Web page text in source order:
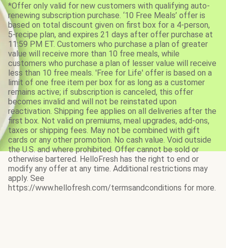
*Offer only valid for new customers with qualifying auto-
renewing subscription purchase. ‘10 Free Meals’ offer is
based on total discount given on first box for a 4-person,
5-recipe plan, and expires 21 days after offer purchase at
11:59 PM ET. Customers who purchase a plan of greater
value will receive more than 10 free meals, while
customers who purchase a plan of lesser value will receive
less than 10 free meals. 'Free for Life' offer is based on a
limit of one free item per box for as long as a customer
remains active; if subscription is canceled, this offer
becomes invalid and will not be reinstated upon
reactivation. Shipping fee applies on all deliveries after the
first box. Not valid on premiums, meal upgrades, add-ons,
taxes or shipping fees. May not be combined with gift
cards or any other promotion. No cash value. Void outside
the U.S. and where prohibited. Offer cannot be sold or
otherwise bartered. HelloFresh has the right to end or
modify any offer at any time. Additional restrictions may
apply. See
https://www.hellofresh.com/termsandconditions for more.